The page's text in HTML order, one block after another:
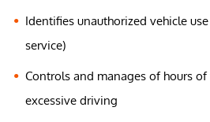
Identifies unauthorized vehicle
service)
Controls and manages of hours
excessive driving